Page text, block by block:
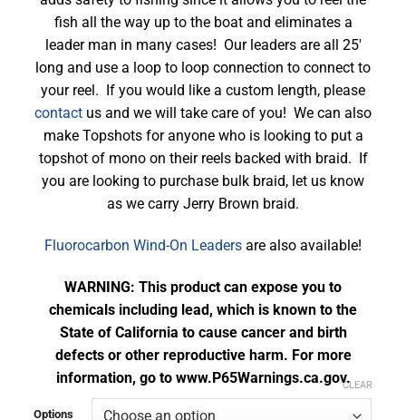
fish all the way up to the boat and eliminates a
leader man in many cases! Our leaders are all 25′
long and use a loop to loop connection to connect to
your reel. If you would like a custom length, please
contact us and we will take care of you! We can also
make Topshots for anyone who is looking to put a
topshot of mono on their reels backed with braid. If
you are looking to purchase bulk braid, let us know
as we carry Jerry Brown braid.
Fluorocarbon Wind-On Leaders are also available!
WARNING: This product can expose you to
chemicals including lead, which is known to the
State of California to cause cancer and birth
defects or other reproductive harm. For more
information, go to www.P65Warnings.ca.gov.
Options
CLEAR